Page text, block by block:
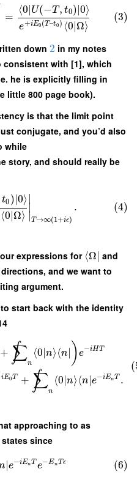
=
⟨0∣U(−T, t0)∣0⟩
e+iE0 (T–t0 ) ⟨0|Ω⟩
(3)
down 2 in my notes
with [1], which
he is explicitly filling in
little 800 page book).
is that the limit point
conjugate, and you’d also
while
story, and should really be
t0 ) 0⟩
⟨0 |Ω⟩ ∣
∣
T→∞(1+iϵ)
. (4)
expressions for ⟨Ω and
and we want to
argument.
start back with the identity
+ ∫
∑n
⟨0|n⟩⟨n∣ )e−iHT
iE0T + ∫
∑n
⟨0 n⟩⟨n e−iEnT .
approaching to as
since
e−iEnT e−EnTϵ (6)